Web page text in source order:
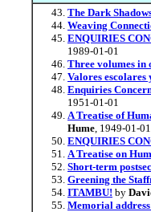
The Dark
Weaving
ENQUIRIES
1989-01-01
Three volumes in
Valores
Enquiries
1951-01-01
A Treatise of
Hume, 1949-01-01
ENQUIRIES
A Treatise on
Short-term
Greening the
ITAMBU! by
Memorial